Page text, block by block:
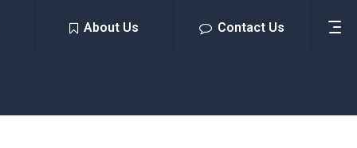
About Us Contact Us